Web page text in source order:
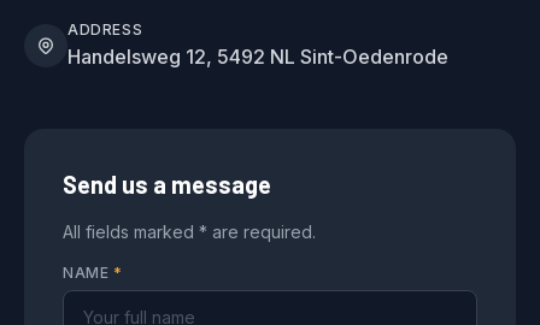
ADDRESS
Handelsweg 12, 5492 NL Sint-Oedenrode
Send us a message
All fields marked * are required.
NAME *